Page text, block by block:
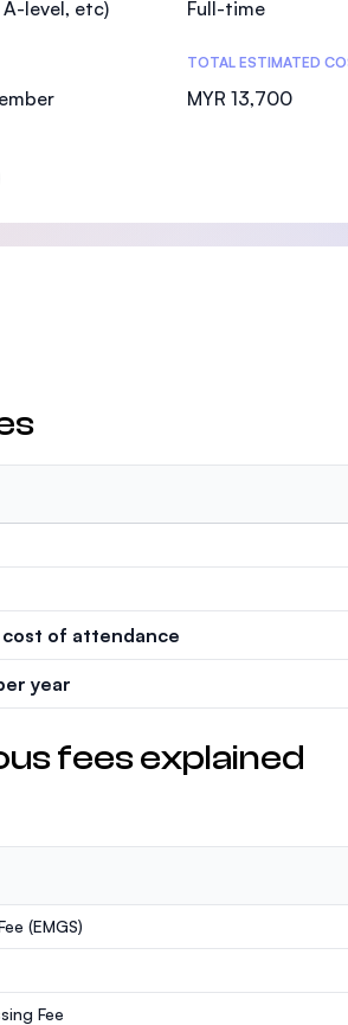
SEGi University Kota Damansara
level, etc) Full-time
TOTAL ESTIMATED
MYR 13,700
of attendance
year
fees explained
(EMGS)
Fee